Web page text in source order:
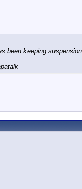
been keeping